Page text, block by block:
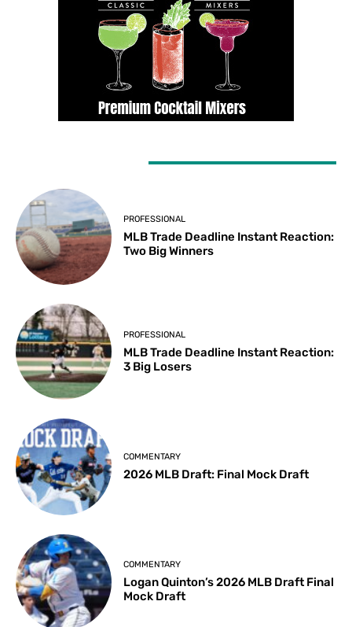
PROFESSIONAL
MLB Trade Deadline Instant Reaction:
Two Big Winners
PROFESSIONAL
MLB Trade Deadline Instant Reaction:
3 Big Losers
COMMENTARY
2026 MLB Draft: Final Mock Draft
COMMENTARY
Logan Quinton’s 2026 MLB Draft Final
Mock Draft